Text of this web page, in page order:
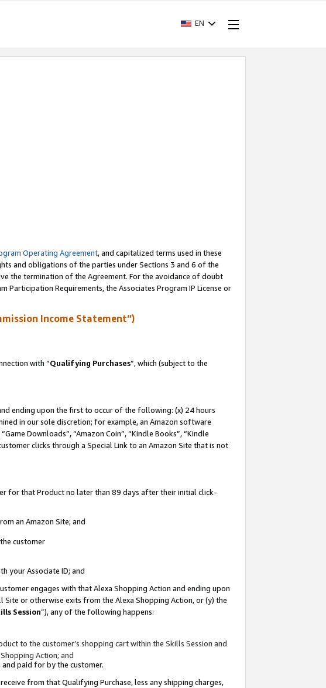
EN
Operating Agreement, and capitalized terms used in these
and obligations of the parties under Sections 3 and 6 of the
the termination of the Agreement. For the avoidance of doubt
Requirements, the Associates Program IP License or
Income Statement”)
with “Qualifying Purchases”, which (subject to the
ending upon the first to occur of the following: (x) 24 hours
in our sole discretion; for example, an Amazon software
Downloads”, “Amazon Coin”, “Kindle Books”, “Kindle
clicks through a Special Link to an Amazon Site that is not
for that Product no later than 89 days after their initial click-
an Amazon Site; and
customer
your Associate ID; and
engages with that Alexa Shopping Action and ending upon
or otherwise exits from the Alexa Shopping Action, or (y) the
Session”), any of the following happens:
to the customer’s shopping cart within the Skills Session and
Action; and
paid for by the customer.
from that Qualifying Purchase, less any shipping charges,